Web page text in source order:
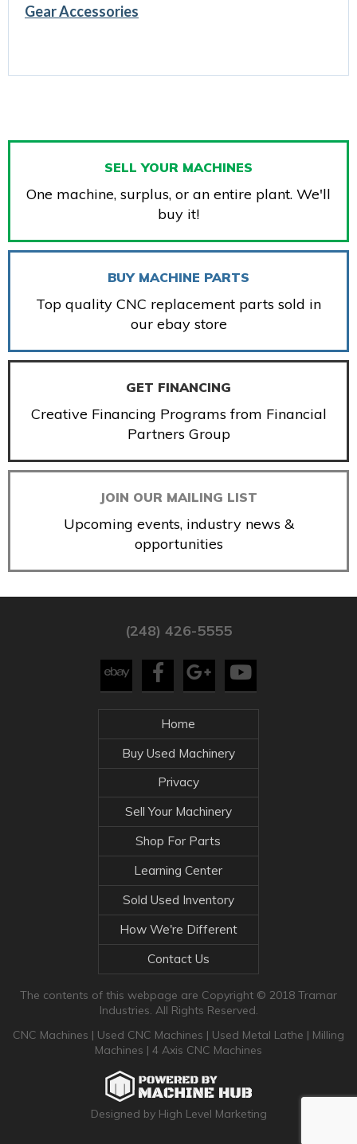
Gear Accessories
SELL YOUR MACHINES
One machine, surplus, or an entire plant. We'll
buy it!
BUY MACHINE PARTS
Top quality CNC replacement parts sold in
our ebay store
GET FINANCING
Creative Financing Programs from Financial
Partners Group
JOIN OUR MAILING LIST
Upcoming events, industry news &
opportunities
(248) 426-5555
Home
Buy Used Machinery
Privacy
Sell Your Machinery
Shop For Parts
Learning Center
Sold Used Inventory
How We're Different
Contact Us
The contents of this webpage are Copyright © 2018 Tramar
Industries. All Rights Reserved.
CNC Machines | Used CNC Machines | Used Metal Lathe | Milling
Machines | 4 Axis CNC Machines
Designed by High Level Marketing